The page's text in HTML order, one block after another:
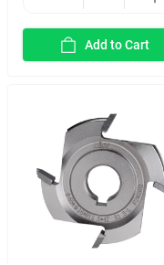
Add to Cart